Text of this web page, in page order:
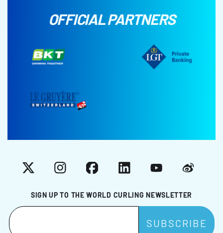
OFFICIAL PARTNERS
SIGN UP TO THE WORLD CURLING NEWSLETTER
X InstagramFacebookLinkedInYouTubeWeibo